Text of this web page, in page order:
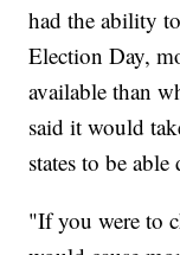
had the ability
Election Day,
available than
said it would
states to be able
"If you were to